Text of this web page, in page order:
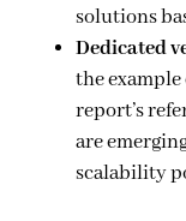
solutions
Dedicated
the
report’s
are
scalability